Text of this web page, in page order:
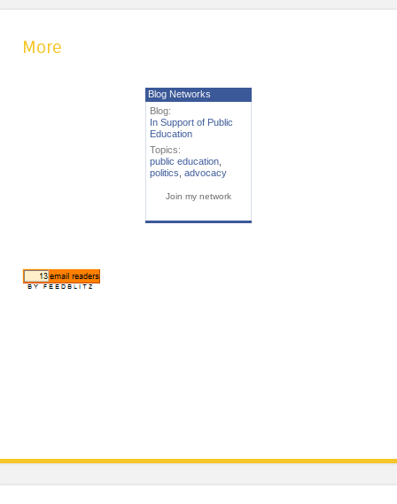
More
Blog Networks
Blog:
In Support of Public
Education
Topics:
public education
politics advocacy
Join my network